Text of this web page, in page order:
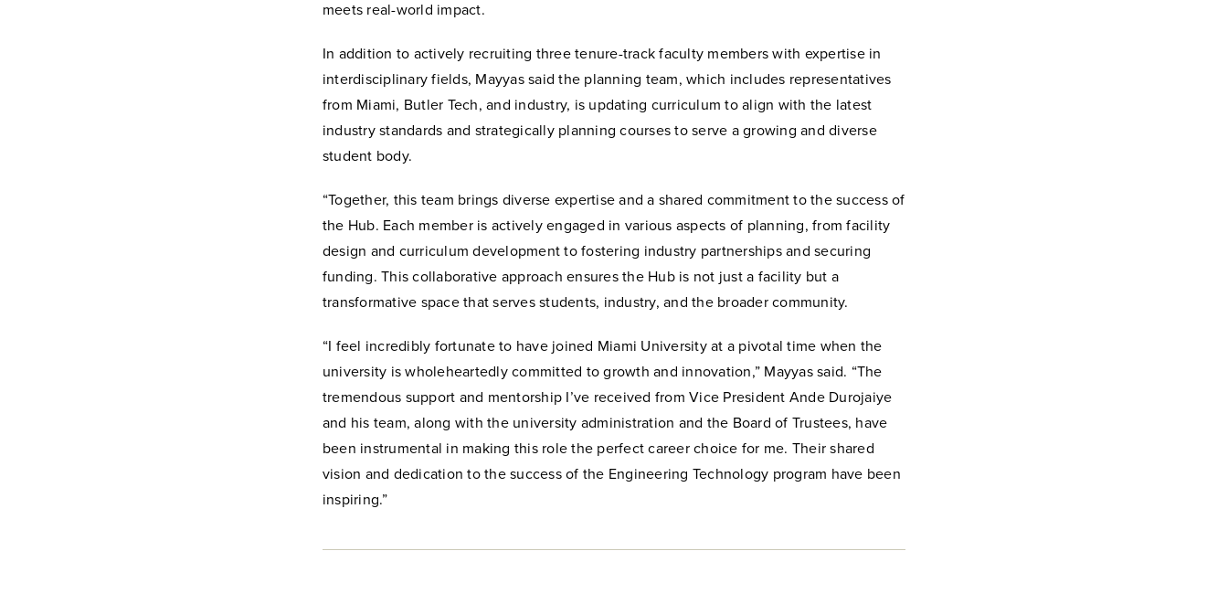
meets real-world impact.
In addition to actively recruiting three tenure-track faculty members with expertise in
interdisciplinary fields, Mayyas said the planning team, which includes representatives
from Miami, Butler Tech, and industry, is updating curriculum to align with the latest
industry standards and strategically planning courses to serve a growing and diverse
student body.
“Together, this team brings diverse expertise and a shared commitment to the success of
the Hub. Each member is actively engaged in various aspects of planning, from facility
design and curriculum development to fostering industry partnerships and securing
funding. This collaborative approach ensures the Hub is not just a facility but a
transformative space that serves students, industry, and the broader community.
“I feel incredibly fortunate to have joined Miami University at a pivotal time when the
university is wholeheartedly committed to growth and innovation,” Mayyas said. “The
tremendous support and mentorship I’ve received from Vice President Ande Durojaiye
and his team, along with the university administration and the Board of Trustees, have
been instrumental in making this role the perfect career choice for me. Their shared
vision and dedication to the success of the Engineering Technology program have been
inspiring.”